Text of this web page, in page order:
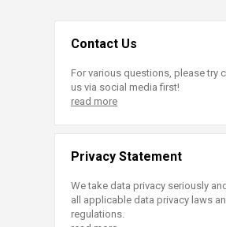
Contact Us
For various questions, please try
us via social media first!
read more
Privacy Statement
We take data privacy seriously
all applicable data privacy laws
regulations.